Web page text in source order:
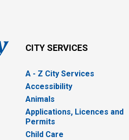
CITY SERVICES
A - Z City Services
Accessibility
Animals
Applications, Licences and
Permits
Child Care